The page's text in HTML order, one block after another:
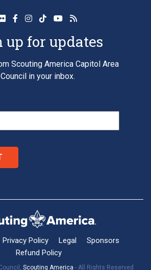
up for updates
Scouting America Capitol Area
Council in your inbox.
Privacy Policy Legal
Sponsors
Refund Policy
Scouting America - All Rights Reserved